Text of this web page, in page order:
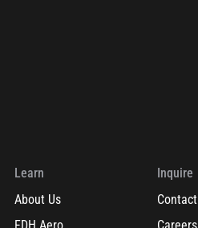
Learn
About Us
FDH Aero
Inquire
Contact
Careers